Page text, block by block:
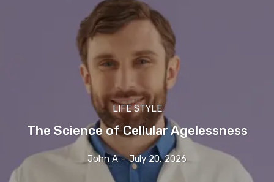
LIFE STYLE
The Science of Cellular Agelessness
John A - July 20, 2026